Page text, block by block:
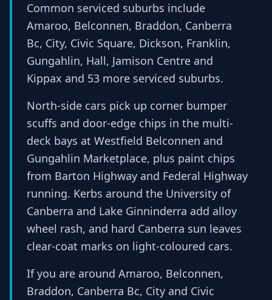
Common serviced suburbs include
Amaroo, Belconnen, Braddon, Canberra
Bc, City, Civic Square, Dickson, Franklin,
Gungahlin, Hall, Jamison Centre and
Kippax and 53 more serviced suburbs.
North-side cars pick up corner bumper
scuffs and door-edge chips in the multi-
deck bays at Westfield Belconnen and
Gungahlin Marketplace, plus paint chips
from Barton Highway and Federal Highway
running. Kerbs around the University of
Canberra and Lake Ginninderra add alloy
wheel rash, and hard Canberra sun leaves
clear-coat marks on light-coloured cars.
If you are around Amaroo, Belconnen,
Braddon, Canberra Bc, City and Civic